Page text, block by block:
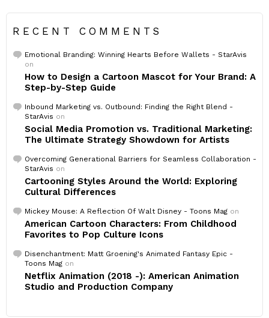
RECENT COMMENTS
Emotional Branding: Winning Hearts Before Wallets - StarAvis
on
How to Design a Cartoon Mascot for Your Brand: A
Step-by-Step Guide
Inbound Marketing vs. Outbound: Finding the Right Blend -
StarAvis on
Social Media Promotion vs. Traditional Marketing:
The Ultimate Strategy Showdown for Artists
Overcoming Generational Barriers for Seamless Collaboration -
StarAvis on
Cartooning Styles Around the World: Exploring
Cultural Differences
Mickey Mouse: A Reflection Of Walt Disney - Toons Mag on
American Cartoon Characters: From Childhood
Favorites to Pop Culture Icons
Disenchantment: Matt Groening's Animated Fantasy Epic -
Toons Mag on
Netflix Animation (2018 -): American Animation
Studio and Production Company